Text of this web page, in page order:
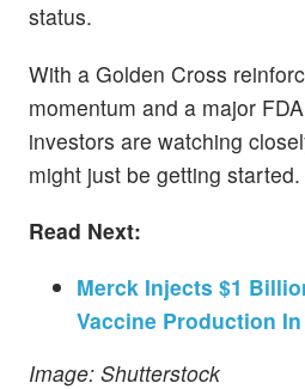
status.
With a Golden Cross
momentum and a major
investors are watching
might just be getting started.
Read Next:
Merck Injects $1
Vaccine Production In
Image: Shutterstock